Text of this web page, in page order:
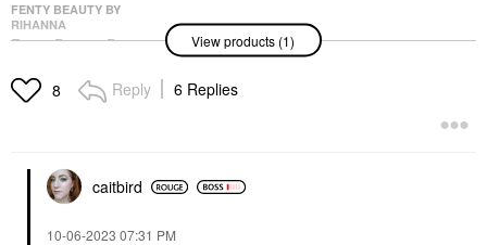
FENTY BEAUTY BY
RIHANNA
Fenty Beauty By
Freestyle Highlighter
Mimosa Sunrise/
View products (1)
8 Reply 6 Replies
caitbird
‎10-06-2023 07:31 PM